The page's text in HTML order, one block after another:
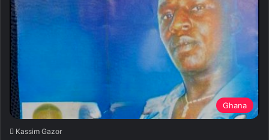
Ghana
Kassim Gazor